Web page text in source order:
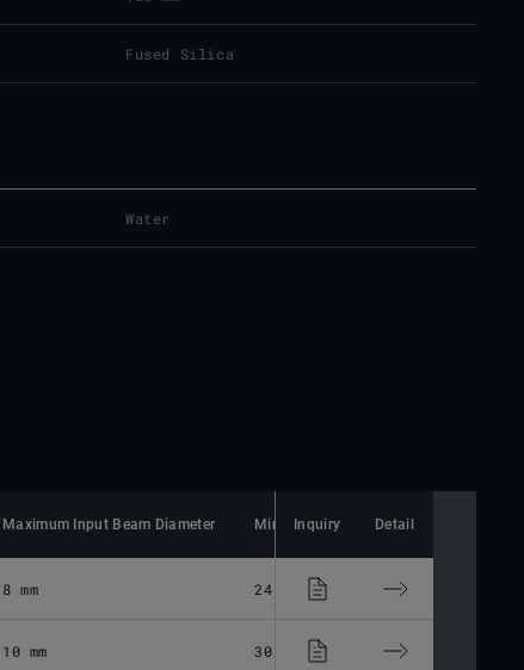
Fused Silica
Water
Maximum Input Beam Diameter Minimum Spot Size
Inquiry Detail
8 mm 24.34 μm
10 mm 30.87 μm